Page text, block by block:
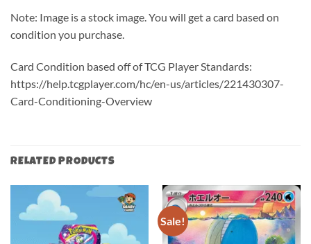
Note: Image is a stock image. You will get a card based on
condition you purchase.
Card Condition based off of TCG Player Standards:
https://help.tcgplayer.com/hc/en-us/articles/221430307-
Card-Conditioning-Overview
RELATED PRODUCTS
Sale!